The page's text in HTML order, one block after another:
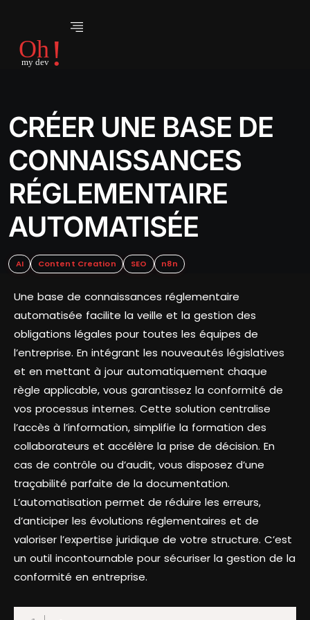
CRÉER UNE BASE DE
CONNAISSANCES
RÉGLEMENTAIRE
AUTOMATISÉE
AI Content Creation SEO n8n
Une base de connaissances réglementaire
automatisée facilite la veille et la gestion des
obligations légales pour toutes les équipes de
l’entreprise. En intégrant les nouveautés législatives
et en mettant à jour automatiquement chaque
règle applicable, vous garantissez la conformité de
vos processus internes. Cette solution centralise
l’accès à l’information, simplifie la formation des
collaborateurs et accélère la prise de décision. En
cas de contrôle ou d’audit, vous disposez d’une
traçabilité parfaite de la documentation.
L’automatisation permet de réduire les erreurs,
d’anticiper les évolutions réglementaires et de
valoriser l’expertise juridique de votre structure. C’est
un outil incontournable pour sécuriser la gestion de la
conformité en entreprise.